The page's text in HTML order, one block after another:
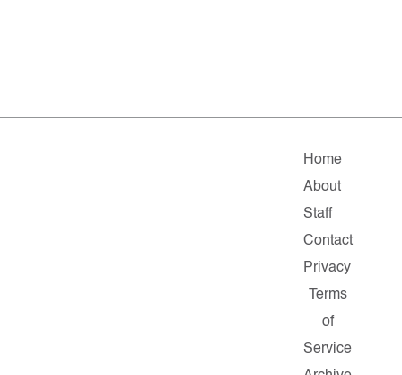
Home
About
Staff
Contact
Privacy
Terms
of
Service